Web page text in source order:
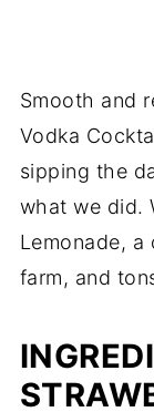
Smooth and
Vodka
sipping the
what we did.
Lemonade,
farm, and